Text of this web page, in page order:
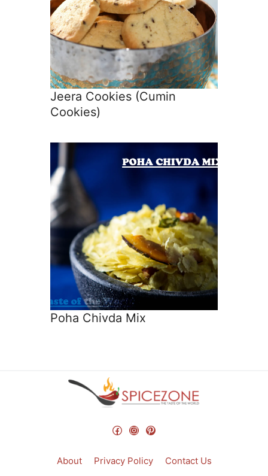
Jeera Cookies (Cumin
Cookies)
Poha Chivda Mix
Facebook
Instagram
Pinterest
About Privacy Policy Contact Us